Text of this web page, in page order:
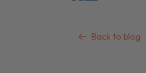
Back to blog